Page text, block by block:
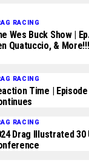
RACING
Wes Buck Show |
Quatuccio, & More!!!
RACING
Time |
RACING
Drag Illustrated 30